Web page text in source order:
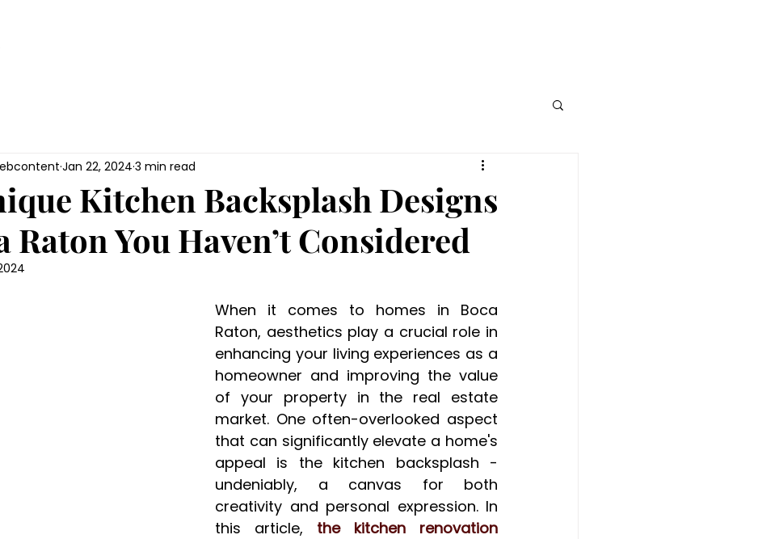
Kitchen Backsplash Designs
Raton You Haven’t Considered
Jan 22, 2024 3 min read
When it comes to homes in Boca
Raton, aesthetics play a crucial role in
enhancing your living experiences as a
homeowner and improving the value
of your property in the real estate
market. One often-overlooked aspect
that can significantly elevate a home's
appeal is the kitchen backsplash -
undeniably, a canvas for both
creativity and personal expression. In
this article, the kitchen renovation